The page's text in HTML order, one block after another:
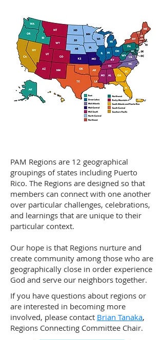
PAM Regions are 12 geographical
groupings of states including Puerto
Rico. The Regions are designed so that
members can connect with one another
over particular challenges, celebrations,
and learnings that are unique to their
particular context. ​
Our hope is that Regions nurture and
create community among those who are
geographically close in order experience
God and serve our neighbors together.
If you have questions about regions or
are interested in becoming more
involved, please contact Brian Tanaka,
Regions Connecting Committee Chair.